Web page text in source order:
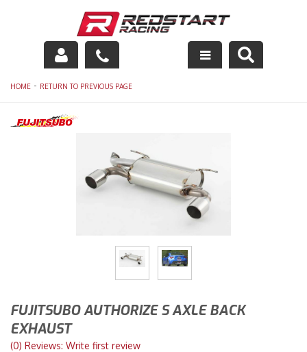
Engine
Drivetrain
Maintenance
Merchandise
HOME - RETURN TO PREVIOUS PAGE
FUJITSUBO AUTHORIZE S AXLE BACK
EXHAUST
(0) Reviews: Write first review